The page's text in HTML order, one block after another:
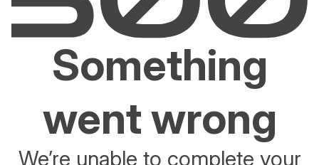
Something
went wrong
We’re unable to complete your